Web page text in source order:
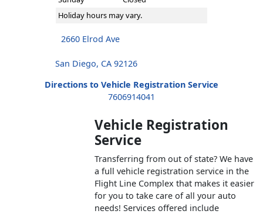
Holiday hours may vary.
2660 Elrod Ave
San Diego, CA 92126
Directions to Vehicle Registration Service
7606914041
Vehicle Registration
Service
Transferring from out of state? We have
a full vehicle registration service in the
Flight Line Complex that makes it easier
for you to take care of all your auto
needs! Services offered include